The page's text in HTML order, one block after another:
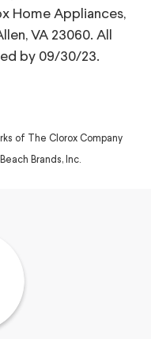
Home Appliances,
VA 23060. All
by 09/30/23.
of The Clorox Company
Brands, Inc.